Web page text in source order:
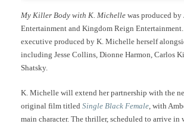
My Killer Body with K. Michelle was produced by
Entertainment and Kingdom Reign
executive produced by K. Michelle herself
including Jesse Collins, Dionne Harmon, Carlos
Shatsky.
K. Michelle will extend her partnership with the
original film titled Single Black Female , with
main character. The thriller, scheduled to arrive